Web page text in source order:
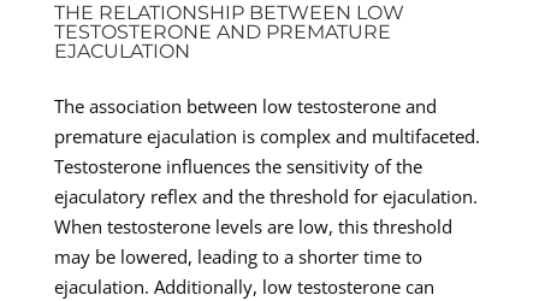
THE RELATIONSHIP BETWEEN LOW
TESTOSTERONE AND PREMATURE
EJACULATION
The association between low testosterone and
premature ejaculation is complex and multifaceted.
Testosterone influences the sensitivity of the
ejaculatory reflex and the threshold for ejaculation.
When testosterone levels are low, this threshold
may be lowered, leading to a shorter time to
ejaculation. Additionally, low testosterone can